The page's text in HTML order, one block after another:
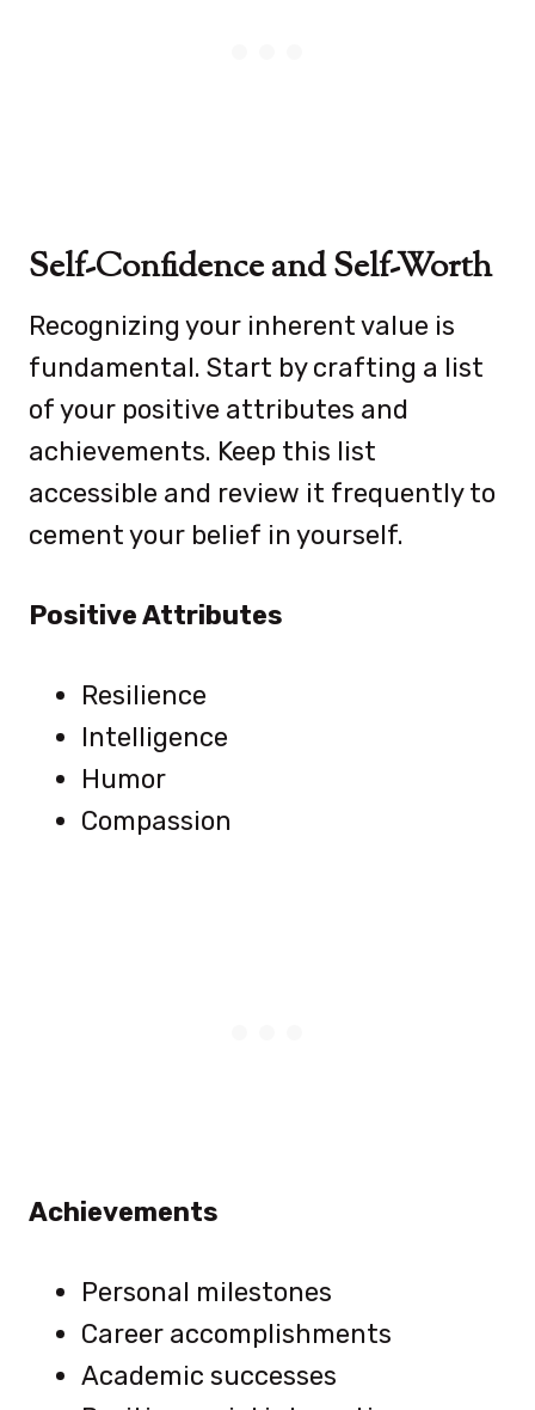
Self-Confidence and Self-Worth
Recognizing your inherent value is
fundamental. Start by crafting a list
of your positive attributes and
achievements. Keep this list
accessible and review it frequently to
cement your belief in yourself.
Positive Attributes
Resilience
Intelligence
Humor
Compassion
Achievements
Personal milestones
Career accomplishments
Academic successes